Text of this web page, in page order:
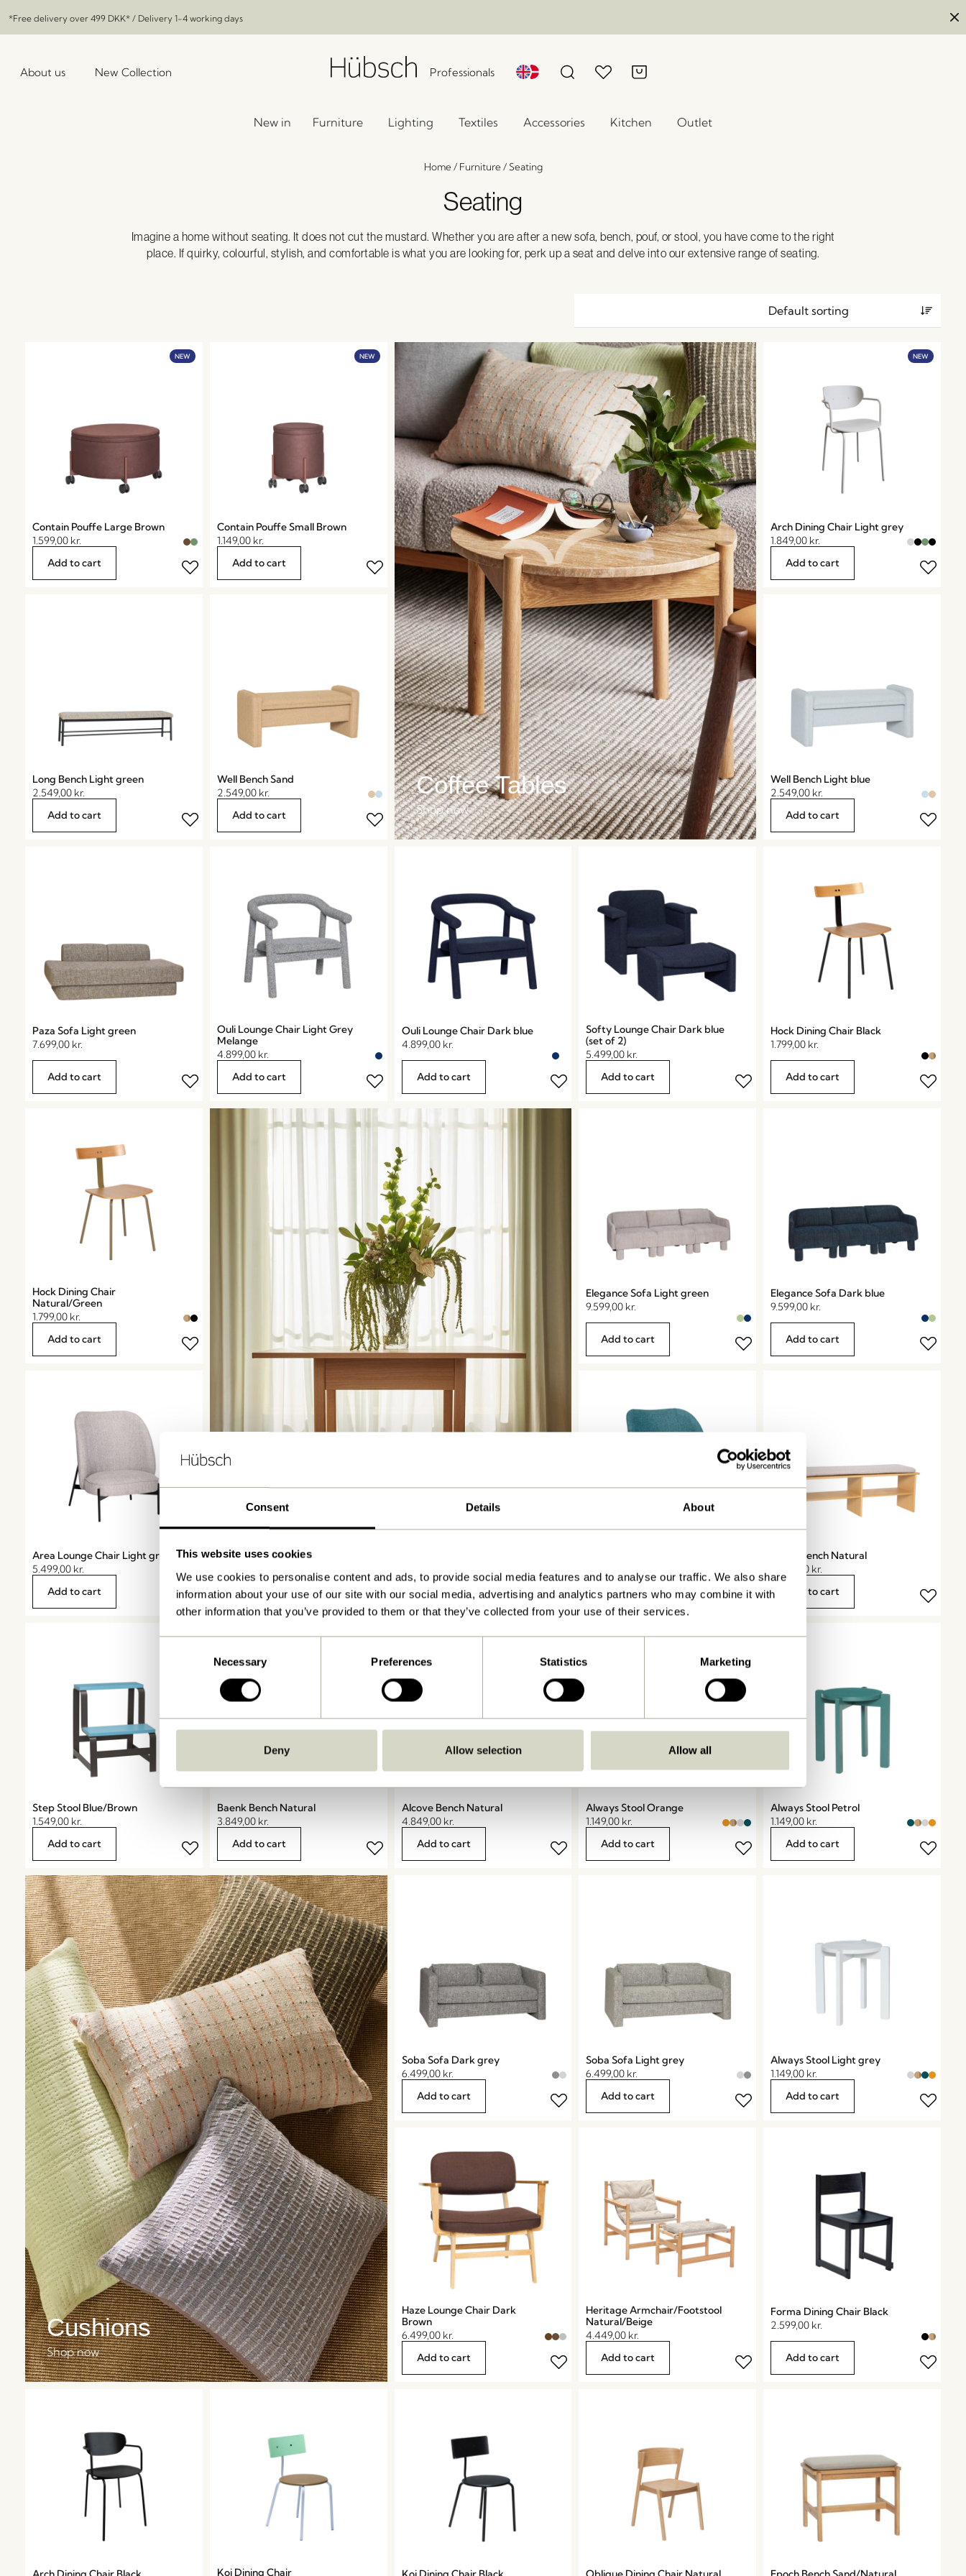
Consent Details About
This website uses cookies
We use cookies to personalise content and ads, to provide social media features and to analyse our traffic. We also share
information about your use of our site with our social media, advertising and analytics partners who may combine it with
other information that you’ve provided to them or that they’ve collected from your use of their services.
Necessary Preferences Statistics Marketing
Deny Allow selection Allow all
*Free delivery over 499 DKK* / Delivery 1-4 working days
About us New Collection Professionals
New in Furniture Lighting Textiles Accessories Kitchen Outlet
Home/ Furniture/ Seating
Seating
Imagine a home without seating. It does not cut the mustard. Whether you are after a new sofa, bench, pouf, or stool, you have come to the right
place. If quirky, colourful, stylish, and comfortable is what you are looking for, perk up a seat and delve into our extensive range of seating.
NEW
Contain Pouffe Large Brown
1.599,00 kr.
Add to cart
NEW
Contain Pouffe Small Brown
1.149,00 kr.
Add to cart
Coffee Tables
Shop now
NEW
Arch Dining Chair Light grey
1.849,00 kr.
Add to cart
Long Bench Light green
2.549,00 kr.
Add to cart
Well Bench Sand
2.549,00 kr.
Add to cart
Well Bench Light blue
2.549,00 kr.
Add to cart
Paza Sofa Light green
7.699,00 kr.
Add to cart
Ouli Lounge Chair Light Grey
Melange
4.899,00 kr.
Add to cart
Ouli Lounge Chair Dark blue
4.899,00 kr.
Add to cart
Softy Lounge Chair Dark blue
(set of 2)
5.499,00 kr.
Add to cart
Hock Dining Chair Black
1.799,00 kr.
Add to cart
Hock Dining Chair
Natural/Green
1.799,00 kr.
Add to cart
Dining Tables
Shop now
Elegance Sofa Light green
9.599,00 kr.
Add to cart
Elegance Sofa Dark blue
9.599,00 kr.
Add to cart
Area Lounge Chair Light grey
5.499,00 kr.
Add to cart
Add to cart
Layer Bench Natural
3.299,00 kr.
Add to cart
Step Stool Blue/Brown
1.549,00 kr.
Add to cart
Baenk Bench Natural
3.849,00 kr.
Add to cart
Alcove Bench Natural
4.849,00 kr.
Add to cart
Always Stool Orange
1.149,00 kr.
Add to cart
Always Stool Petrol
1.149,00 kr.
Add to cart
Cushions
Shop now
Soba Sofa Dark grey
6.499,00 kr.
Add to cart
Soba Sofa Light grey
6.499,00 kr.
Add to cart
Always Stool Light grey
1.149,00 kr.
Add to cart
Haze Lounge Chair Dark
Brown
6.499,00 kr.
Add to cart
Heritage Armchair/Footstool
Natural/Beige
4.449,00 kr.
Add to cart
Forma Dining Chair Black
2.599,00 kr.
Add to cart
Koi Dining Chair